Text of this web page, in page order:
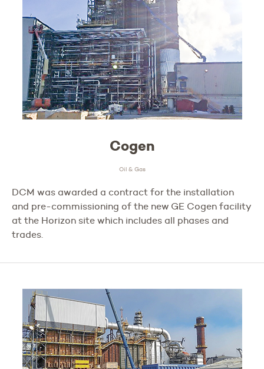
Cogen
Oil & Gas
DCM was awarded a contract for the installation
and pre-commissioning of the new GE Cogen facility
at the Horizon site which includes all phases and
trades.